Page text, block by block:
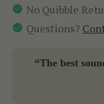
No Quibble
Questions?
“The best